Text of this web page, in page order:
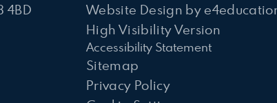
4BD
Website Design by
High Visibility Version
Accessibility Statement
Sitemap
Privacy Policy